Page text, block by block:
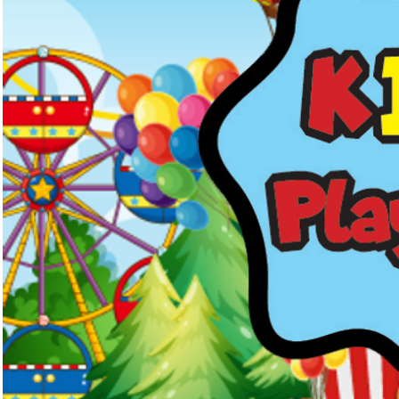
Kids Menus & Activity Sheets
Home About Us Crayons & Kids